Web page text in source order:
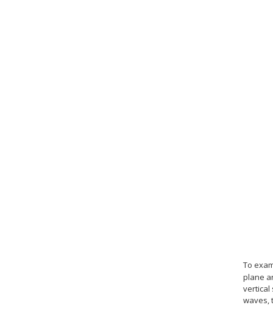
To
plane
vertical
waves,